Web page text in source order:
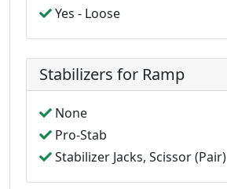
Yes - Loose
Stabilizers for Ramp
None
Pro-Stab
Stabilizer Jacks, Scissor (Pair)